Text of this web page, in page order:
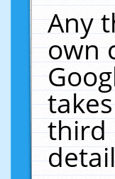
Any
own
third